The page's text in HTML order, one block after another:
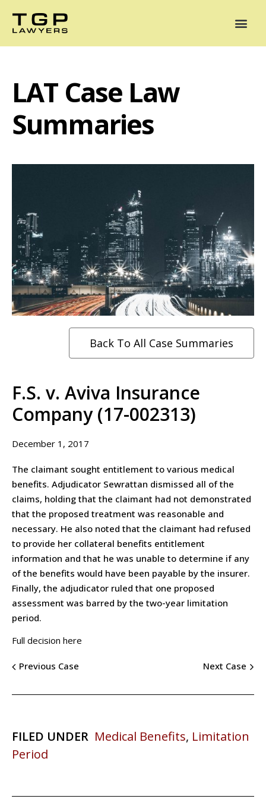
LAT Case Law
Summaries
Back To All Case Summaries
F.S. v. Aviva Insurance
Company (17-002313)
December 1, 2017
The claimant sought entitlement to various medical
benefits. Adjudicator Sewrattan dismissed all of the
claims, holding that the claimant had not demonstrated
that the proposed treatment was reasonable and
necessary. He also noted that the claimant had refused
to provide her collateral benefits entitlement
information and that he was unable to determine if any
of the benefits would have been payable by the insurer.
Finally, the adjudicator ruled that one proposed
assessment was barred by the two-year limitation
period.
Full decision here
Previous Case Next Case
FILED UNDER Medical Benefits, Limitation
Period